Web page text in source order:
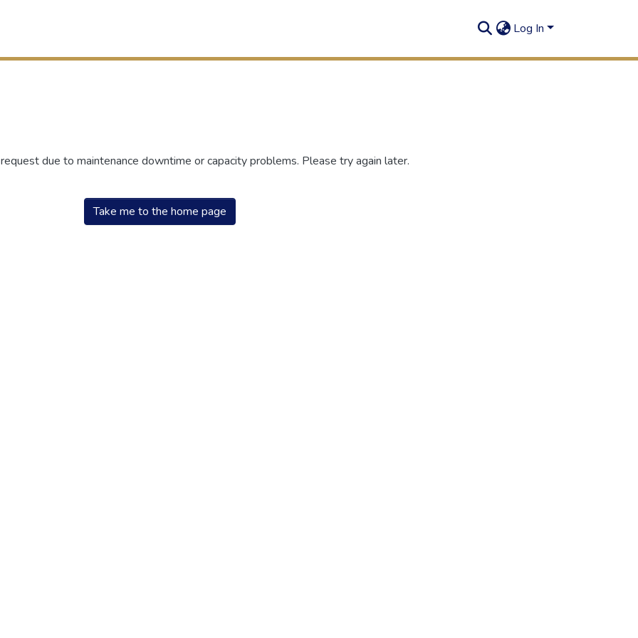
Log In
due to maintenance downtime or capacity problems. Please try again later.
Take me to the home page